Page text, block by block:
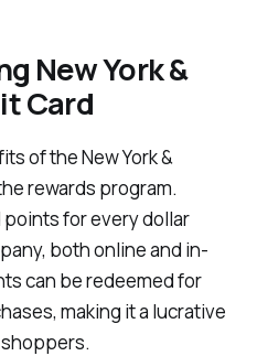
New York &
Card
of the New York &
rewards program.
for every dollar
both online and in-
can be redeemed for
making it a lucrative